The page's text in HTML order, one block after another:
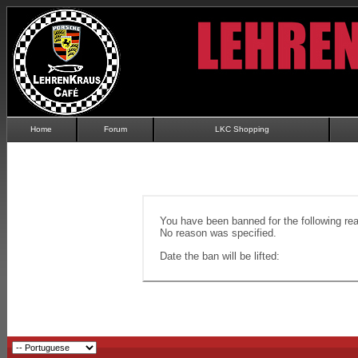
Home Forum LKC Shopping
You have been banned for the following
No reason was specified.
Date the ban will be lifted: